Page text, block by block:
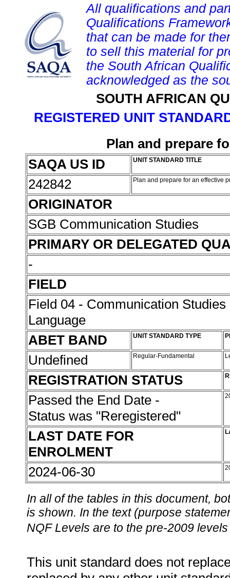
All qualifications and
Qualifications
that can be made for
to sell this material for
the South African
acknowledged as the
SOUTH AFRICAN
REGISTERED UNIT
Plan and prepare
SAQA US ID
UNIT STANDARD TITLE
242842 Plan and prepare for an effective
ORIGINATOR
SGB Communication Studies
PRIMARY OR DELEGATED
-
FIELD
Field 04 - Communication Studies
Language
ABET BAND
UNIT STANDARD TYPE
Undefined Regular-Fundamental
REGISTRATION STATUS
Passed the End Date -
Status was "Reregistered"
LAST DATE FOR
ENROLMENT
2024-06-30
In all of the tables in this document,
is shown. In the text (purpose
NQF Levels are to the pre-2009
This unit standard does not